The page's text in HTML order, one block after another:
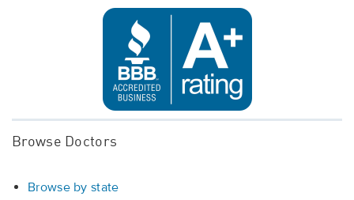
Browse Doctors
Browse by state